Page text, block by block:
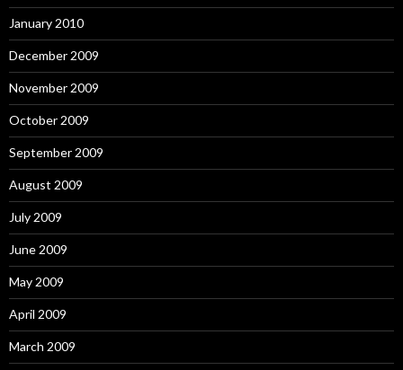
January 2010
December 2009
November 2009
October 2009
September 2009
August 2009
July 2009
June 2009
May 2009
April 2009
March 2009